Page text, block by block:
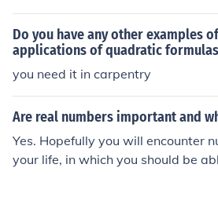
Do you have any other examples
applications of quadratic
you need it in carpentry
Are real numbers important and
Yes. Hopefully you will encounter
your life, in which you should be